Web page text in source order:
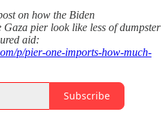
on how the Biden
pier look like less of dumpster
aid:
p/pier-one-imports-how-much-
Subscribe